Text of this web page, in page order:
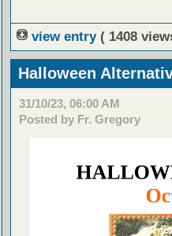
view entry ( 1408
Halloween
31/10/23, 06:00 AM
Posted by Fr. Gregory